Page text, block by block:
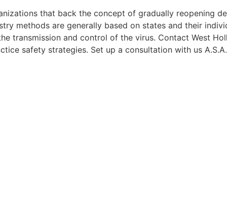
that back the concept of gradually reopening
methods are generally based on states and their
transmission and control of the virus. Contact West
safety strategies. Set up a consultation with us